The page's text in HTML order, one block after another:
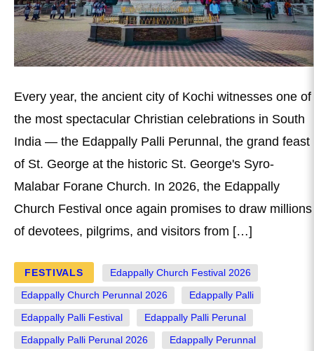
Every year, the ancient city of Kochi witnesses one of
the most spectacular Christian celebrations in South
India — the Edappally Palli Perunnal, the grand feast
of St. George at the historic St. George's Syro-
Malabar Forane Church. In 2026, the Edappally
Church Festival once again promises to draw millions
of devotees, pilgrims, and visitors from […]
FESTIVALS Edappally Church Festival 2026
Edappally Church Perunnal 2026 Edappally Palli
Edappally Palli Festival Edappally Palli Perunal
Edappally Palli Perunal 2026 Edappally Perunnal